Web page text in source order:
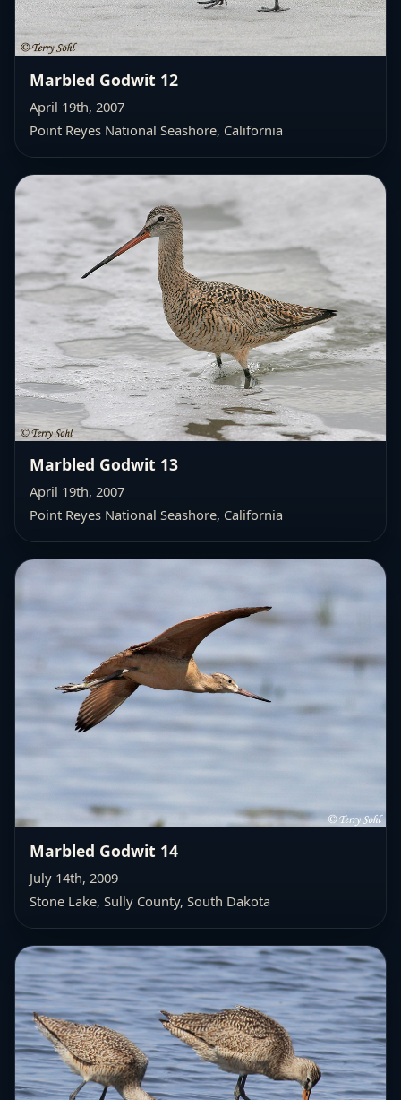
Marbled Godwit 12
April 19th, 2007
Point Reyes National Seashore, California
Marbled Godwit 13
April 19th, 2007
Point Reyes National Seashore, California
Marbled Godwit 14
July 14th, 2009
Stone Lake, Sully County, South Dakota